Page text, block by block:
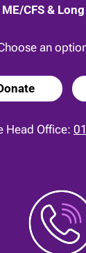
ME/CFS &
an
Head Office: